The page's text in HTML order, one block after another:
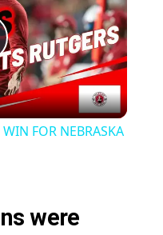
FOR NEBRASKA
were